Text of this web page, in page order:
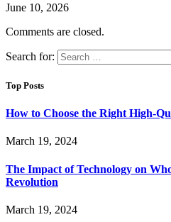
June 10, 2026
Comments are closed.
Search for:
Top Posts
How to Choose the Right High-
March 19, 2024
The Impact of Technology on
Revolution
March 19, 2024